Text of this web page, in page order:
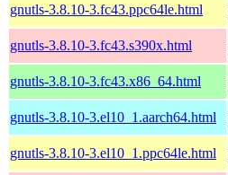
gnutls-3.8.10-3.fc43.ppc64le.html
gnutls-3.8.10-3.fc43.s390x.html
gnutls-3.8.10-3.fc43.x86_64.html
gnutls-3.8.10-3.el10_1.aarch64.html
gnutls-3.8.10-3.el10_1.ppc64le.html